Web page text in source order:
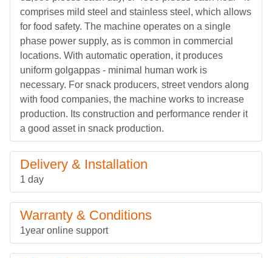
comprises mild steel and stainless steel, which allows
for food safety. The machine operates on a single
phase power supply, as is common in commercial
locations. With automatic operation, it produces
uniform golgappas - minimal human work is
necessary. For snack producers, street vendors along
with food companies, the machine works to increase
production. Its construction and performance render it
a good asset in snack production.
Delivery & Installation
1 day
Warranty & Conditions
1year online support